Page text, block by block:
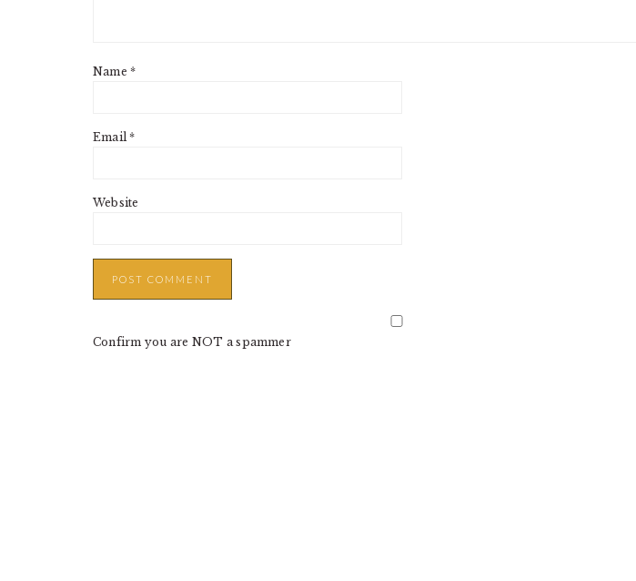
Name*
Email*
Website
Confirm you are NOT a spammer